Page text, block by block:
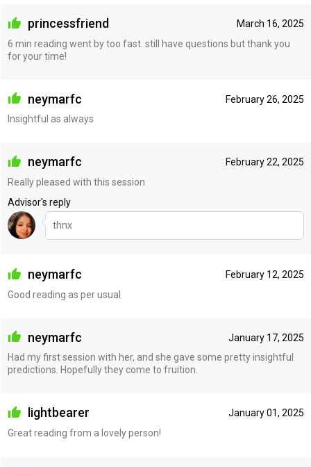
March 16, 2025
princessfriend
6 min reading went by too fast. still have questions but thank you
for your time!
February 26, 2025
neymarfc
Insightful as always
February 22, 2025
neymarfc
Really pleased with this session
Advisor's reply
thnx
February 12, 2025
neymarfc
Good reading as per usual
January 17, 2025
neymarfc
Had my first session with her, and she gave some pretty insightful
predictions. Hopefully they come to fruition.
January 01, 2025
lightbearer
Great reading from a lovely person!